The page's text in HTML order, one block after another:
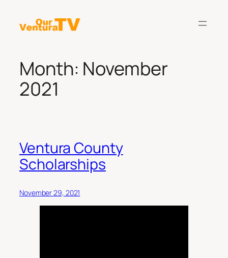
content
Month: November
2021
Ventura County
Scholarships
November 29, 2021